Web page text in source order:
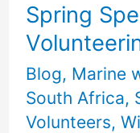
Spring
Blog, Marine
South Africa,
Volunteers,